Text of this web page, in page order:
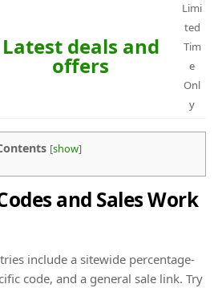
Latest deals and
offers
Limi
ted
Tim
e
Onl
y
[show]
and Sales Work
include a sitewide percentage-
code, and a general sale link. Try